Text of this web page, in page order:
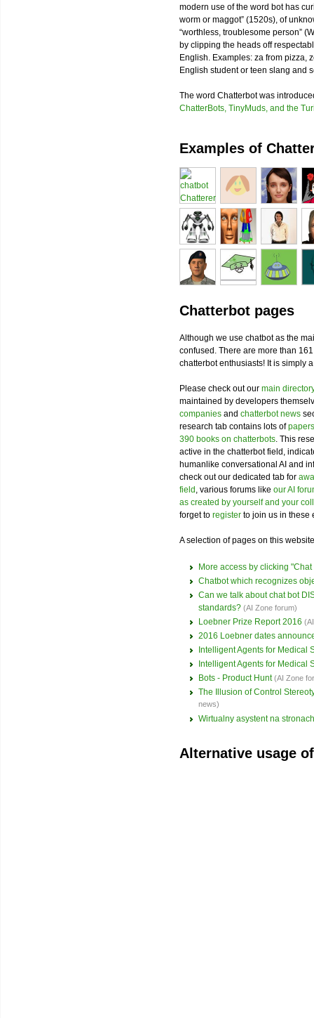
modern use of the word bot has
worm or maggot” (1520s), of
“worthless, troublesome person”
by clipping the heads off
English. Examples: za from pizza,
English student or teen slang and
The word Chatterbot was
ChatterBots, TinyMuds, and the
Examples of
Chatterbot pages
Although we use chatbot as the
confused. There are more than
chatterbot enthusiasts! It is simply
Please check out our main
maintained by developers
companies and chatterbot news
research tab contains lots of
390 books on chatterbots. This
active in the chatterbot field,
humanlike conversational AI and
check out our dedicated tab for
field , various forums like our AI
as created by yourself and your
forget to register to join us in these
A selection of pages on this
More access by clicking
Chatbot which recognizes
Can we talk about chat bot
standards? (AI Zone forum)
Loebner Prize Report 2016
2016 Loebner dates
Intelligent Agents for Medical
Intelligent Agents for Medical
Bots - Product Hunt (AI Zone
The Illusion of Control
news)
Wirtualny asystent na
Alternative usage